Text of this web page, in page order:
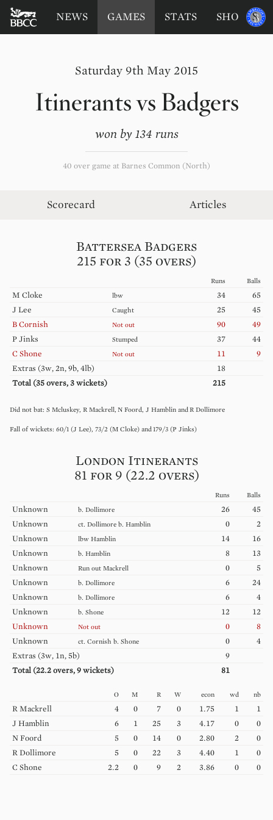
Saturday 9th May 2015
Itinerantsvs Badgers
won by 134 runs
40 over game at Barnes Common (North)
Scorecard Articles
Battersea Badgers
215 for 3 (35 overs)
Runs Balls
M Cloke lbw 34
65
J Lee Caught 25
45
B Cornish Not out 90
49
P Jinks Stumped 37
44
C Shone Not out 11
9
Extras (3w, 2n, 9b, 4lb)
18
Total (35 overs, 3 wickets) 215
S Mcluskey R Mackrell N Foord J Hamblin R Dollimore
60/1 (J Lee) 73/2 (M Cloke) 179/3 (P Jinks)
London Itinerants
81 for 9 (22.2 overs)
Runs Balls
Unknown b. Dollimore 26
45
Unknown
ct. Dollimore b. Hamblin 0
2
Unknown
lbw Hamblin 14
16
Unknown
b. Hamblin 8
13
Unknown
Run out Mackrell 0
5
Unknown
b. Dollimore 6
24
Unknown
b. Dollimore 6
4
Unknown
b. Shone 12
12
Unknown
Not out 0
8
Unknown
ct. Cornish b. Shone 0
4
Extras (3w, 1n, 5b)
9
Total (22.2 overs, 9 wickets) 81
O M R W econ wd nb
R Mackrell 4 0 7 0 1.75 1
1
J Hamblin 6 1 25 3 4.17 0
0
N Foord 5 0 14 0 2.80 2
0
R Dollimore 5 0 22 3 4.40 1
0
C Shone 2.2 0 9 2 3.86 0 0
BATTERSEA
BADGERS
CRICKET
NEWS GAMES STATS SHOP
Sponsored
by